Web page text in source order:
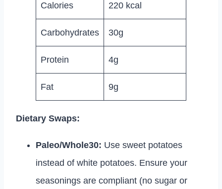
Calories 220 kcal
Carbohydrates 30g
Protein 4g
Fat 9g
Dietary Swaps:
Paleo/Whole30: Use sweet potatoes
instead of white potatoes. Ensure your
seasonings are compliant (no sugar or